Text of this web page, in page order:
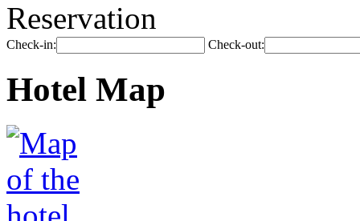
Reservation
Check-in: Check-out:
Hotel Map